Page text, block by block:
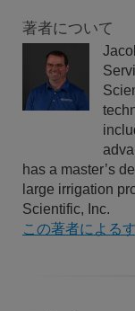
著者について
has a master’s
large irrigation
Scientific, Inc.
この著者による